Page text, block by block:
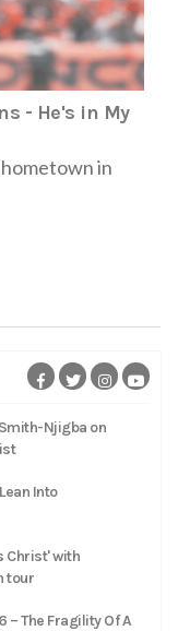
- He's in My
in
Smith-Njigba on
Into
Christ' with
tour
– The Fragility Of A